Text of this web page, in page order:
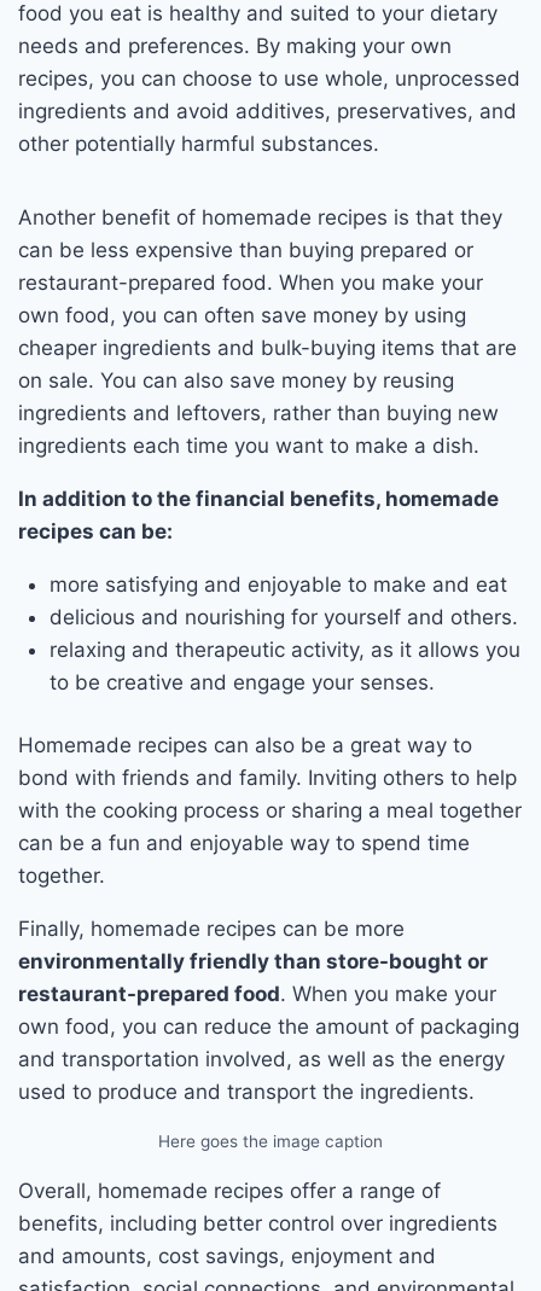
food you eat is healthy and suited to your dietary
needs and preferences. By making your own
recipes, you can choose to use whole, unprocessed
ingredients and avoid additives, preservatives, and
other potentially harmful substances.
Another benefit of homemade recipes is that they
can be less expensive than buying prepared or
restaurant-prepared food. When you make your
own food, you can often save money by using
cheaper ingredients and bulk-buying items that are
on sale. You can also save money by reusing
ingredients and leftovers, rather than buying new
ingredients each time you want to make a dish.
In addition to the financial benefits, homemade
recipes can be:
more satisfying and enjoyable to make and eat
delicious and nourishing for yourself and others.
relaxing and therapeutic activity, as it allows you
to be creative and engage your senses.
Homemade recipes can also be a great way to
bond with friends and family. Inviting others to help
with the cooking process or sharing a meal together
can be a fun and enjoyable way to spend time
together.
Finally, homemade recipes can be more
environmentally friendly than store-bought or
restaurant-prepared food. When you make your
own food, you can reduce the amount of packaging
and transportation involved, as well as the energy
used to produce and transport the ingredients.
Here goes the image caption
Overall, homemade recipes offer a range of
benefits, including better control over ingredients
and amounts, cost savings, enjoyment and